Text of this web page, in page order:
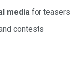
media for teasers
contests